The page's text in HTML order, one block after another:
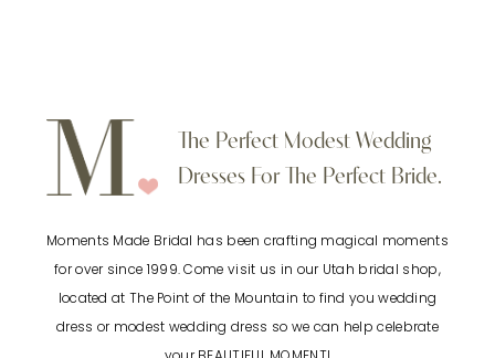
end
The Perfect Modest Wedding
Dresses For The Perfect Bride.
Moments Made Bridal has been crafting magical moments
for over since 1999. Come visit us in our Utah bridal shop,
located at The Point of the Mountain to find you wedding
dress or modest wedding dress so we can help celebrate